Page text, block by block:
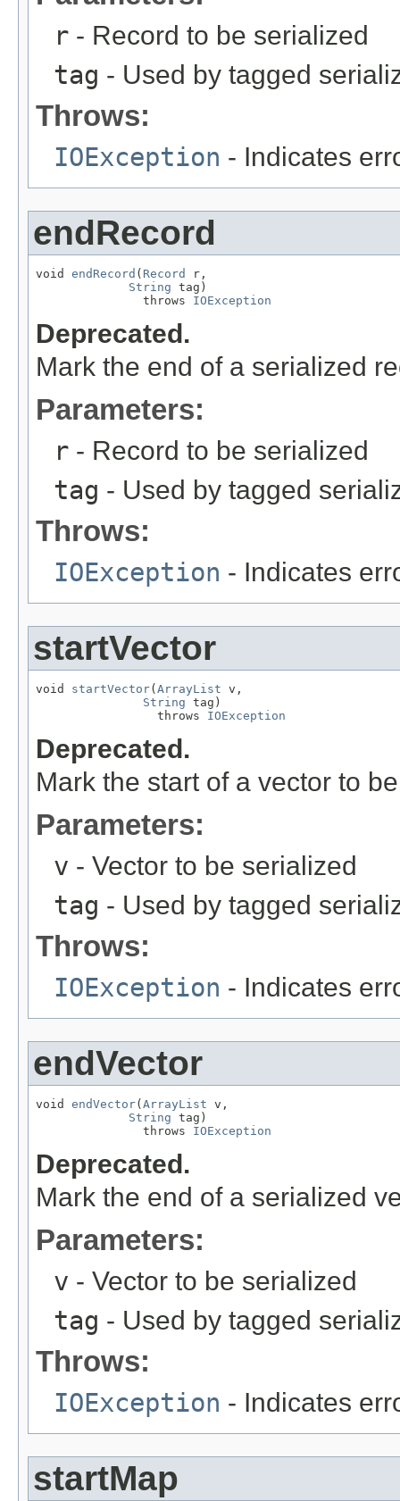
r - Record to be serialized
tag - Used by tagged
Throws:
IOException - Indicates
endRecord
void endRecord ( Record
r,
String tag)
               throws
IOException
Deprecated.
Mark the end of a serialized
Parameters:
r - Record to be serialized
tag - Used by tagged
Throws:
IOException - Indicates
startVector
void startVector( ArrayList v,
String tag)
                 throws
IOException
Deprecated.
Mark the start of a vector to
Parameters:
v - Vector to be serialized
tag - Used by tagged
Throws:
IOException - Indicates
endVector
void endVector( ArrayList v,
String tag)
               throws
IOException
Deprecated.
Mark the end of a serialized
Parameters:
v - Vector to be serialized
tag - Used by tagged
Throws:
IOException - Indicates
startMap